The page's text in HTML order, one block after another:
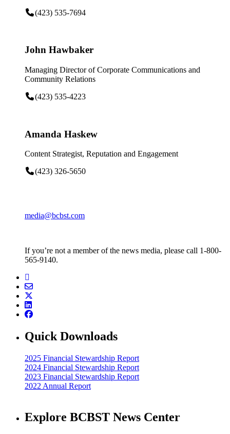
(423) 535-7694
John Hawbaker
Managing Director of Corporate Communications and
Community Relations
(423) 535-4223
Amanda Haskew
Content Strategist, Reputation and Engagement
(423) 326-5650
media@bcbst.com
If you’re not a member of the news media, please call 1-800-
565-9140.
Quick Downloads
2025 Financial Stewardship Report
2024 Financial Stewardship Report
2023 Financial Stewardship Report
2022 Annual Report
Explore BCBST News Center